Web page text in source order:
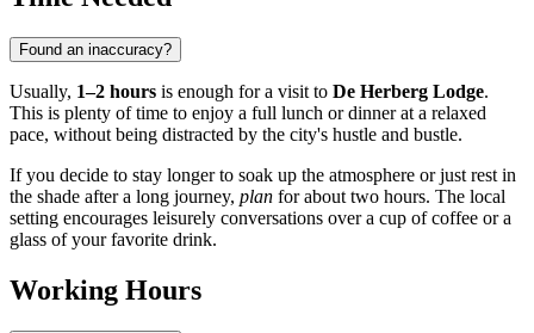
Found an inaccuracy?
Usually, 1–2 hours is enough for a visit to De Herberg Lodge.
This is plenty of time to enjoy a full lunch or dinner at a relaxed
pace, without being distracted by the city's hustle and bustle.
If you decide to stay longer to soak up the atmosphere or just rest in
the shade after a long journey, plan for about two hours. The local
setting encourages leisurely conversations over a cup of coffee or a
glass of your favorite drink.
Working Hours